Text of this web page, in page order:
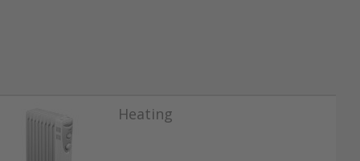
Heating